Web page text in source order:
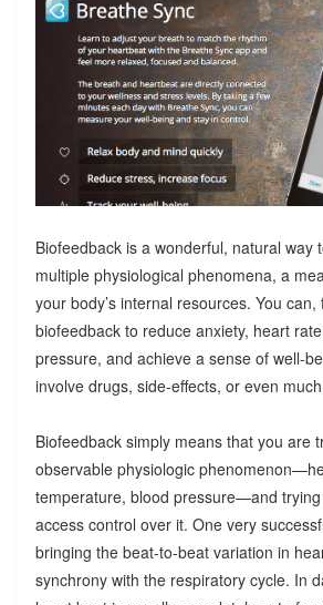
Biofeedback is a wonderful, natural way
multiple physiological phenomena, a
your body’s internal resources. You
biofeedback to reduce anxiety, heart
pressure, and achieve a sense of well-
involve drugs, side-effects, or even
Biofeedback simply means that you are
observable physiologic
temperature, blood pressure—and
access control over it. One very
bringing the beat-to-beat variation in
synchrony with the respiratory cycle. In